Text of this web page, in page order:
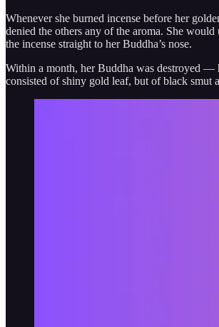
Whenever she burned incense before her
denied the others any of the aroma. She would
the incense straight to her Buddha’s nose.
Within a month, her Buddha was destroyed —
consisted of shiny gold leaf, but of black smut